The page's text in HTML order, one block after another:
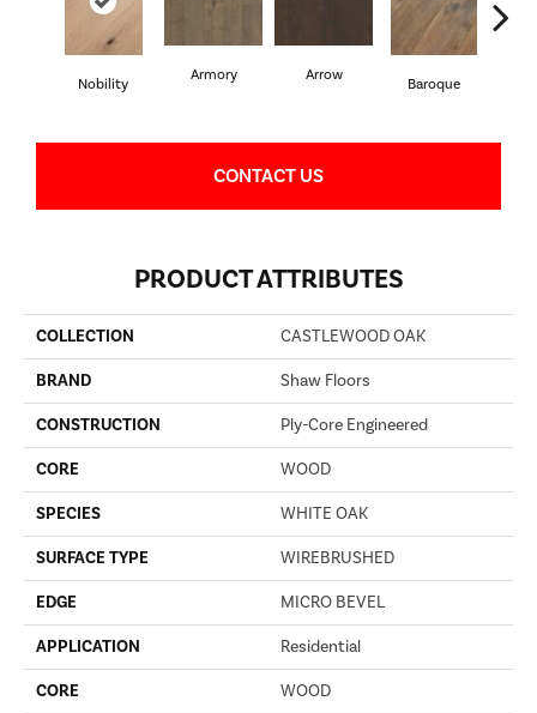
Nobility
Armory Arrow
Baroque
CONTACT US
PRODUCT ATTRIBUTES
COLLECTION CASTLEWOOD OAK
BRAND Shaw Floors
CONSTRUCTION Ply-Core Engineered
CORE WOOD
SPECIES WHITE OAK
SURFACE TYPE WIREBRUSHED
EDGE MICRO BEVEL
APPLICATION Residential
CORE WOOD